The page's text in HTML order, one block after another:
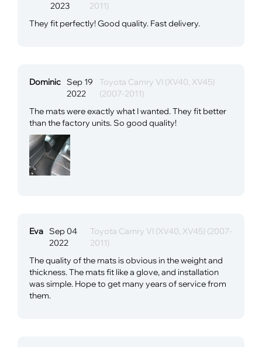
2023
2011)
They fit perfectly! Good quality. Fast delivery.
Dominic Sep 19
2022
Toyota Camry VI (XV40, XV45)
(2007-2011)
The mats were exactly what I wanted. They fit better
than the factory units. So good quality!
Eva Sep 04
2022
Toyota Camry VI (XV40, XV45) (2007-
2011)
The quality of the mats is obvious in the weight and
thickness. The mats fit like a glove, and installation
was simple. Hope to get many years of service from
them.